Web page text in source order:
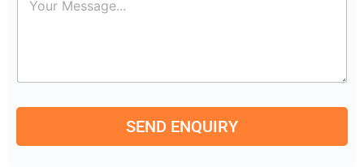
r
t
r
e
SEND ENQUIRY